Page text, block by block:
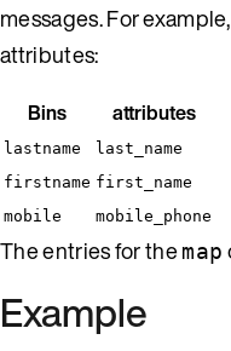
messages. For
attributes:
Bins attributes
lastname
last_name
firstname first_name
mobile
mobile_phone
The entries for themap
Example